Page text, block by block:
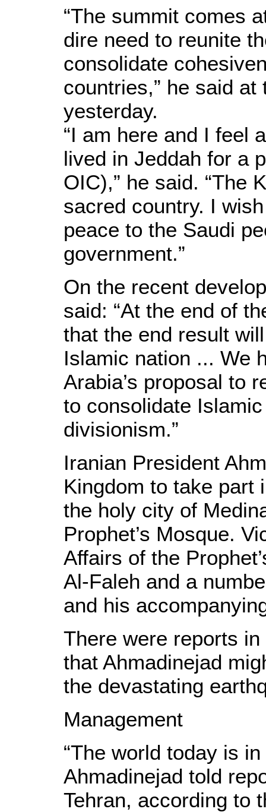
“The summit comes
dire need to reunite
consolidate
countries,” he said
yesterday.
“I am here and I feel
lived in Jeddah for a
OIC),” he said. “The
sacred country. I
peace to the Saudi
government.”
On the recent
said: “At the end of
that the end result
Islamic nation ... We
Arabia’s proposal to
to consolidate
divisionism.”
Iranian President
Kingdom to take part
the holy city of
Prophet’s Mosque.
Affairs of the
Al-Faleh and a
and his
There were reports
that Ahmadinejad
the devastating
Management
“The world today is
Ahmadinejad told
Tehran, according to